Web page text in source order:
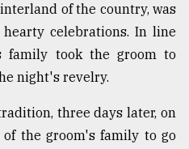
of the country, was
celebrations. In line
family took the groom to
night's revelry.
three days later, on
the groom's family to go